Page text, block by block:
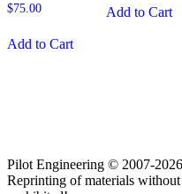
$75.00
Add to Cart
Add to Cart
Pilot Engineering © 2007-2026
Reprinting of materials